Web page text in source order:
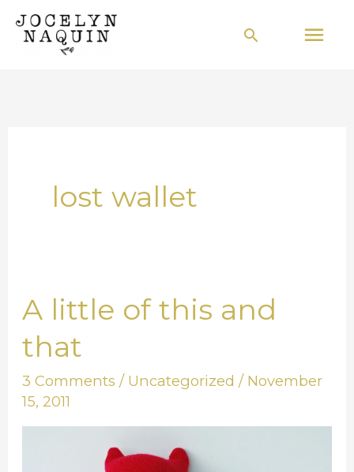
Skip
Search
lost wallet
A little of this and
that
3 Comments / Uncategorized / November
15, 2011
A
of
this
and